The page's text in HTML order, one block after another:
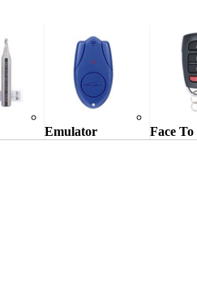
Emulator Face To